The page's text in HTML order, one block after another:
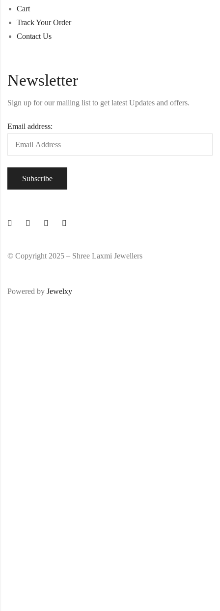
Cart
Track Your Order
Contact Us
Newsletter
Sign up for our mailing list to get latest Updates and offers.
Email address:
© Copyright 2025 – Shree Laxmi Jewellers
Powered by Jewelxy